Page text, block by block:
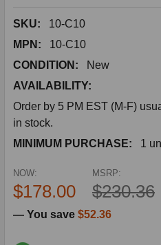
SKU:
10-C10
MPN:
10-C10
CONDITION:
New
AVAILABILITY:
Order by 5 PM EST (M-F)
in stock.
MINIMUM PURCHASE:
1
MSRP:
$230.36
NOW:
$178.00
— You save $52.36